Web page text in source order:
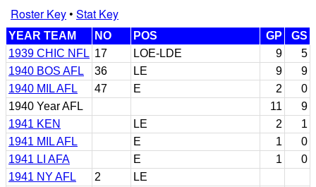
Roster Key• Stat Key
YEAR TEAM NO POS GP
GS
1939 CHIC NFL 17 LOE-LDE 9
5
1940 BOS AFL
36 LE 9
9
1940 MIL AFL
47 E 2
0
1940 Year AFL
11
9
1941 KEN
LE 2
1
1941 MIL AFL
E 1
0
1941 LI AFA
E 1
0
1941 NY AFL
2
LE